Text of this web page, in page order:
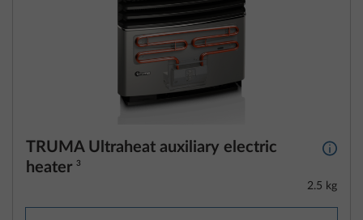
TRUMA Ultraheat auxiliary electric
heater 3
More
2.5 kg